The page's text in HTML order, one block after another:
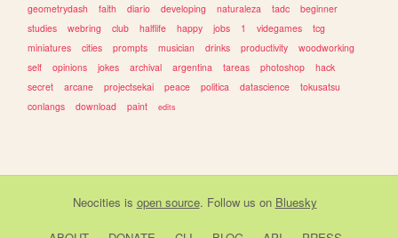
geometrydash
faith diario developing naturaleza tadc
beginner
studies
webring club halflife happy jobs 1 videgames
tcg
miniatures
cities prompts musician drinks productivity
woodworking
self
opinions jokes archival argentina tareas photoshop
hack
secret
arcane projectsekai peace politica datascience
tokusatsu
conlangs
download paint edits
Neocities is open source. Follow us on Bluesky